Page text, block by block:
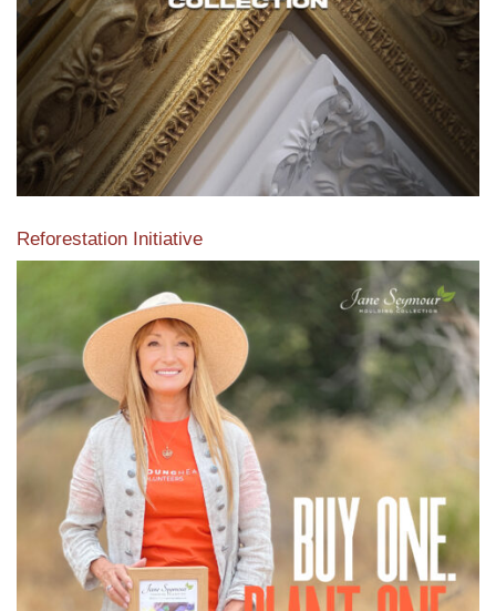
Reforestation Initiative
View the exclusive sustainable moulding collection dedicated
to Reforestation by Jane Seymour
Read More